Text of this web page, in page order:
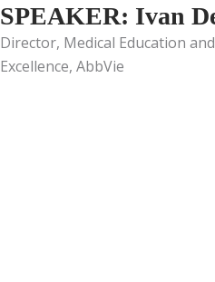
SPEAKER: Ivan
Director, Medical Education
Excellence, AbbVie